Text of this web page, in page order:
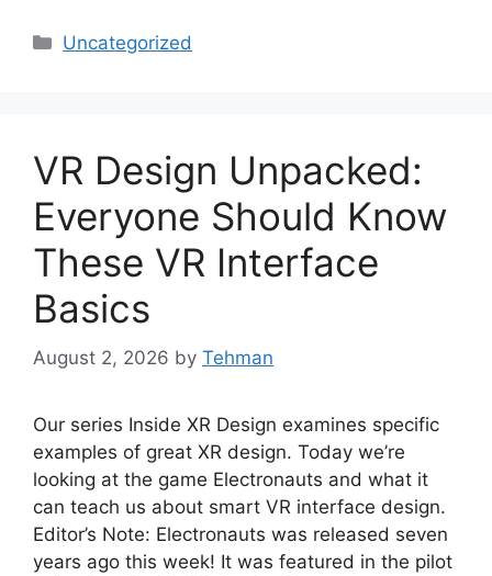
Categories
Uncategorized
VR Design Unpacked:
Everyone Should Know
These VR Interface
Basics
August 2, 2026 by Tehman
Our series Inside XR Design examines specific
examples of great XR design. Today we’re
looking at the game Electronauts and what it
can teach us about smart VR interface design.
Editor’s Note: Electronauts was released seven
years ago this week! It was featured in the pilot